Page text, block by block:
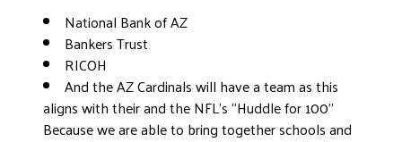
National Bank of AZ
Bankers Trust
RICOH
And the AZ Cardinals will have a team as this
aligns with their and the NFL’s “Huddle for 100”
Because we are able to bring together schools and